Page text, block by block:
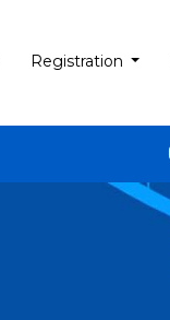
Registration